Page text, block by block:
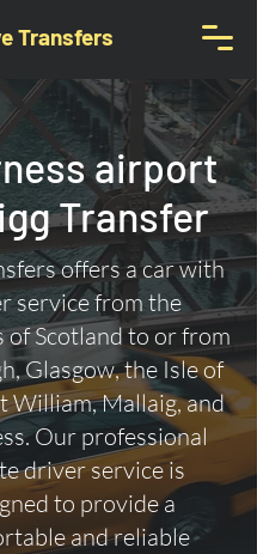
Transfers
airport
Transfer
offers a car with
service from the
of Scotland to or from
Glasgow, the Isle of
William, Mallaig, and
Our professional
driver service is
to provide a
and reliable